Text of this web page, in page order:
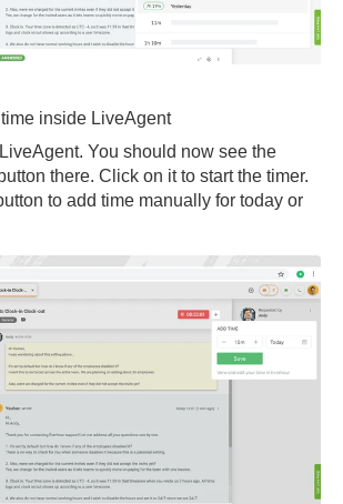
inside LiveAgent
You should now see the
there. Click on it to start the timer.
to add time manually for today or